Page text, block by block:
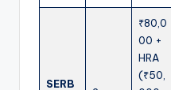
SERB
₹80,0
00 +
HRA
(₹50,